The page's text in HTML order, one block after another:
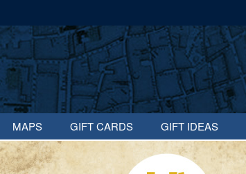
MAPS GIFT CARDS GIFT IDEAS